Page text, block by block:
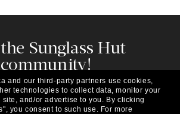
Sunglass Hut
community!
newsletter to be the first to hear
trends, curated selections,
offers and more.
and our third-party partners use cookies,
technologies to collect data, monitor your
and/or advertise to you. By clicking
you consent to such use. For more